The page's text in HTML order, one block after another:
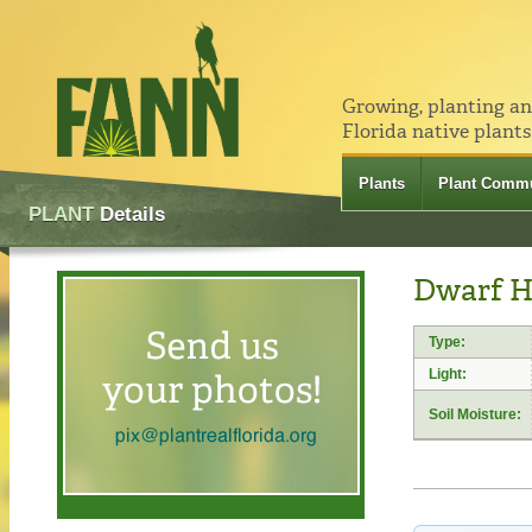
Growing, planting
Florida native
Plants Plant
PLANTDetails
Dwarf
Type:
Light:
Soil Moisture: